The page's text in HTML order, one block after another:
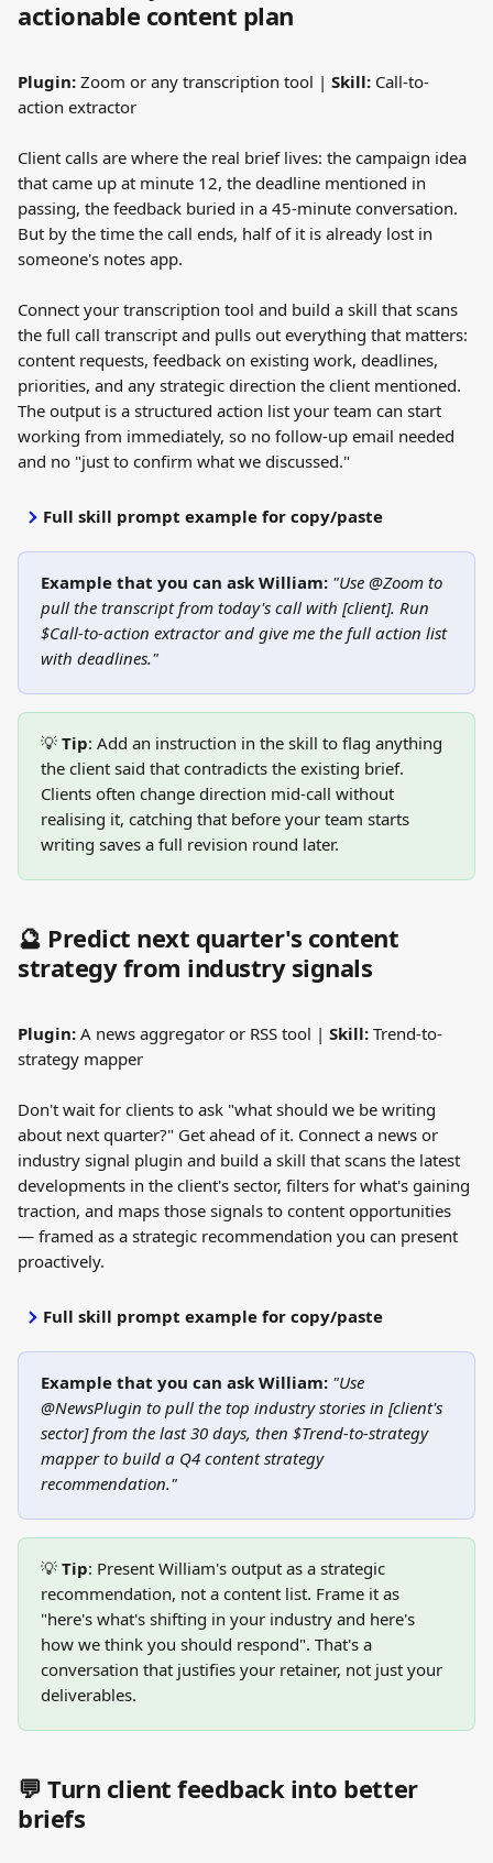
actionable content plan
Plugin: Zoom or any transcription tool | Skill: Call-to-
action extractor
Client calls are where the real brief lives: the campaign idea
that came up at minute 12, the deadline mentioned in
passing, the feedback buried in a 45-minute conversation.
But by the time the call ends, half of it is already lost in
someone's notes app.
Connect your transcription tool and build a skill that scans
the full call transcript and pulls out everything that matters:
content requests, feedback on existing work, deadlines,
priorities, and any strategic direction the client mentioned.
The output is a structured action list your team can start
working from immediately, so no follow-up email needed
and no "just to confirm what we discussed."
Full skill prompt example for copy/paste
Example that you can ask William: "Use @Zoom to
pull the transcript from today's call with [client]. Run
$Call-to-action extractor and give me the full action list
with deadlines."
💡 Tip: Add an instruction in the skill to flag anything
the client said that contradicts the existing brief.
Clients often change direction mid-call without
realising it, catching that before your team starts
writing saves a full revision round later.
🔮 Predict next quarter's content
strategy from industry signals
Plugin: A news aggregator or RSS tool | Skill: Trend-to-
strategy mapper
Don't wait for clients to ask "what should we be writing
about next quarter?" Get ahead of it. Connect a news or
industry signal plugin and build a skill that scans the latest
developments in the client's sector, filters for what's gaining
traction, and maps those signals to content opportunities
— framed as a strategic recommendation you can present
proactively.
Full skill prompt example for copy/paste
Example that you can ask William: "Use
@NewsPlugin to pull the top industry stories in [client's
sector] from the last 30 days, then $Trend-to-strategy
mapper to build a Q4 content strategy
recommendation."
💡 Tip: Present William's output as a strategic
recommendation, not a content list. Frame it as
"here's what's shifting in your industry and here's
how we think you should respond". That's a
conversation that justifies your retainer, not just your
deliverables.
💬 Turn client feedback into better
briefs